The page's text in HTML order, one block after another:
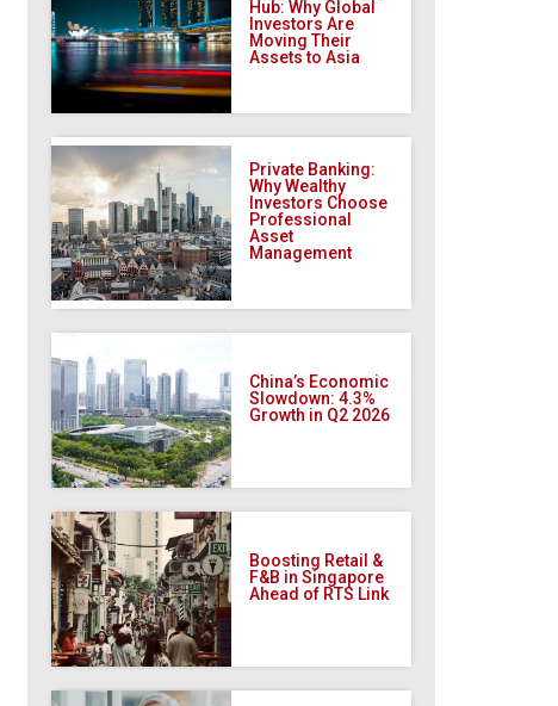
Hub: Why Global
Investors Are
Moving Their
Assets to Asia
Private Banking:
Why Wealthy
Investors Choose
Professional
Asset
Management
China’s Economic
Slowdown: 4.3%
Growth in Q2 2026
Boosting Retail &
F&B in Singapore
Ahead of RTS Link